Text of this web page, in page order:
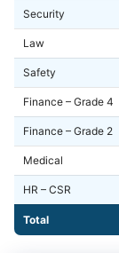
Security
Law
Safety
Finance – Grade 4
Finance – Grade 2
Medical
HR – CSR
Total